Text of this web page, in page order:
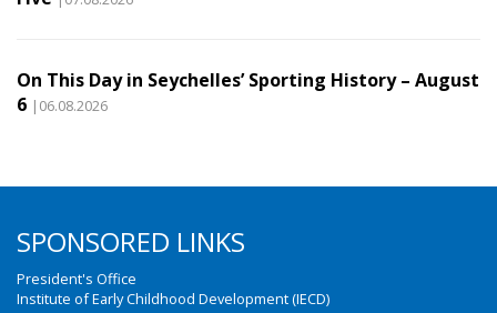
On This Day in Seychelles’ Sporting History – August
6 |06.08.2026
SPONSORED LINKS
President's Office
Institute of Early Childhood Development (IECD)